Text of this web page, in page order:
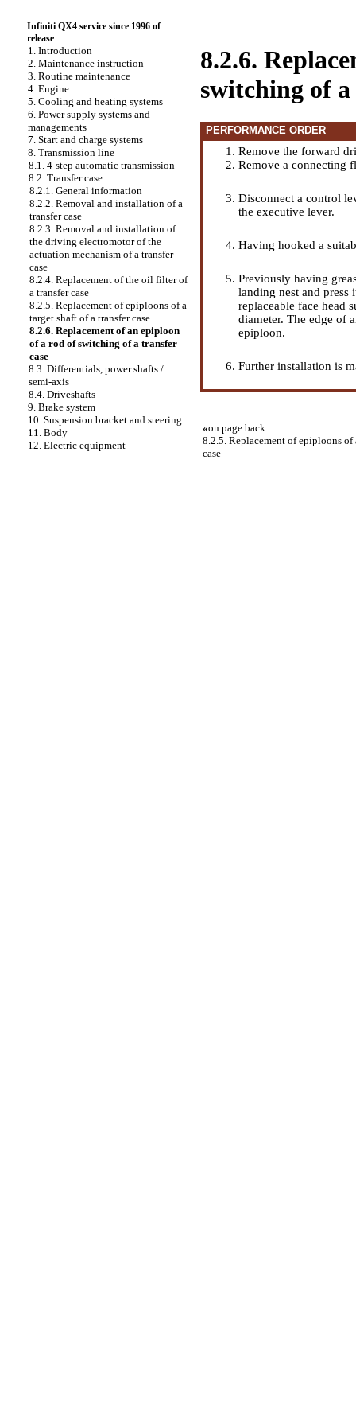
Infiniti QX4 service since 1996 of
release
1. Introduction
2. Maintenance instruction
3. Routine maintenance
4. Engine
5. Cooling and heating systems
6. Power supply systems and
managements
7. Start and charge systems
8. Transmission line
8.1. 4-step automatic transmission
8.2. Transfer case
8.2.1. General information
8.2.2. Removal and installation of a
transfer case
8.2.3. Removal and installation of
the driving electromotor of the
actuation mechanism of a transfer
case
8.2.4. Replacement of the oil filter of
a transfer case
8.2.5. Replacement of epiploons of a
target shaft of a transfer case
8.2.6. Replacement of an epiploon
of a rod of switching of a transfer
case
8.3. Differentials, power shafts /
semi-axis
8.4. Driveshafts
9. Brake system
10. Suspension bracket and steering
11. Body
12. Electric equipment
8.2.6.
switching of
PERFORMANCE ORDER
Remove the forward
Remove a connecting
Disconnect a control
the executive lever.
Having hooked a
Previously having
landing nest and press
replaceable face head
diameter. The edge of
epiploon.
Further installation is
«on page back
8.2.5. Replacement of epiploons of
case